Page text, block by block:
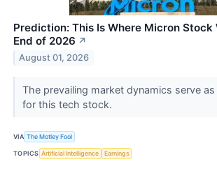
Prediction: This Is Where Micron Stock
End of 2026 ↗
August 01, 2026
The prevailing market dynamics serve
for this tech stock.
VIA The Motley Fool
TOPICS Artificial Intelligence Earnings